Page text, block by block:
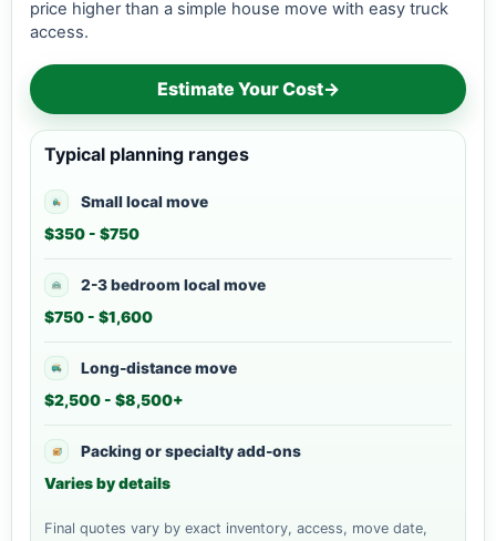
price higher than a simple house move with easy truck
access.
Estimate Your Cost→
Typical planning ranges
Small local move
$350 - $750
2-3 bedroom local move
$750 - $1,600
Long-distance move
$2,500 - $8,500+
Packing or specialty add-ons
Varies by details
Final quotes vary by exact inventory, access, move date,